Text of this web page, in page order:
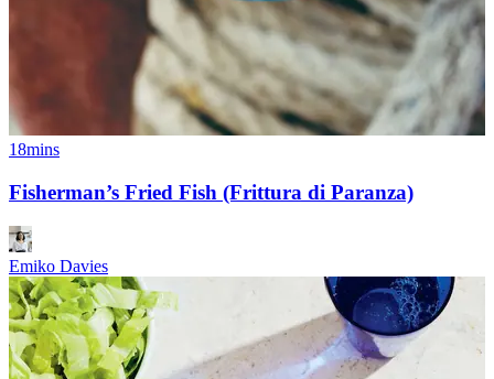
18mins
Fisherman’s Fried Fish (Frittura di Paranza)
Emiko Davies